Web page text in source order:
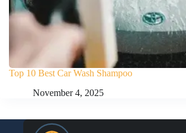
Top 10 Best Car Wash Shampoo
November 4, 2025